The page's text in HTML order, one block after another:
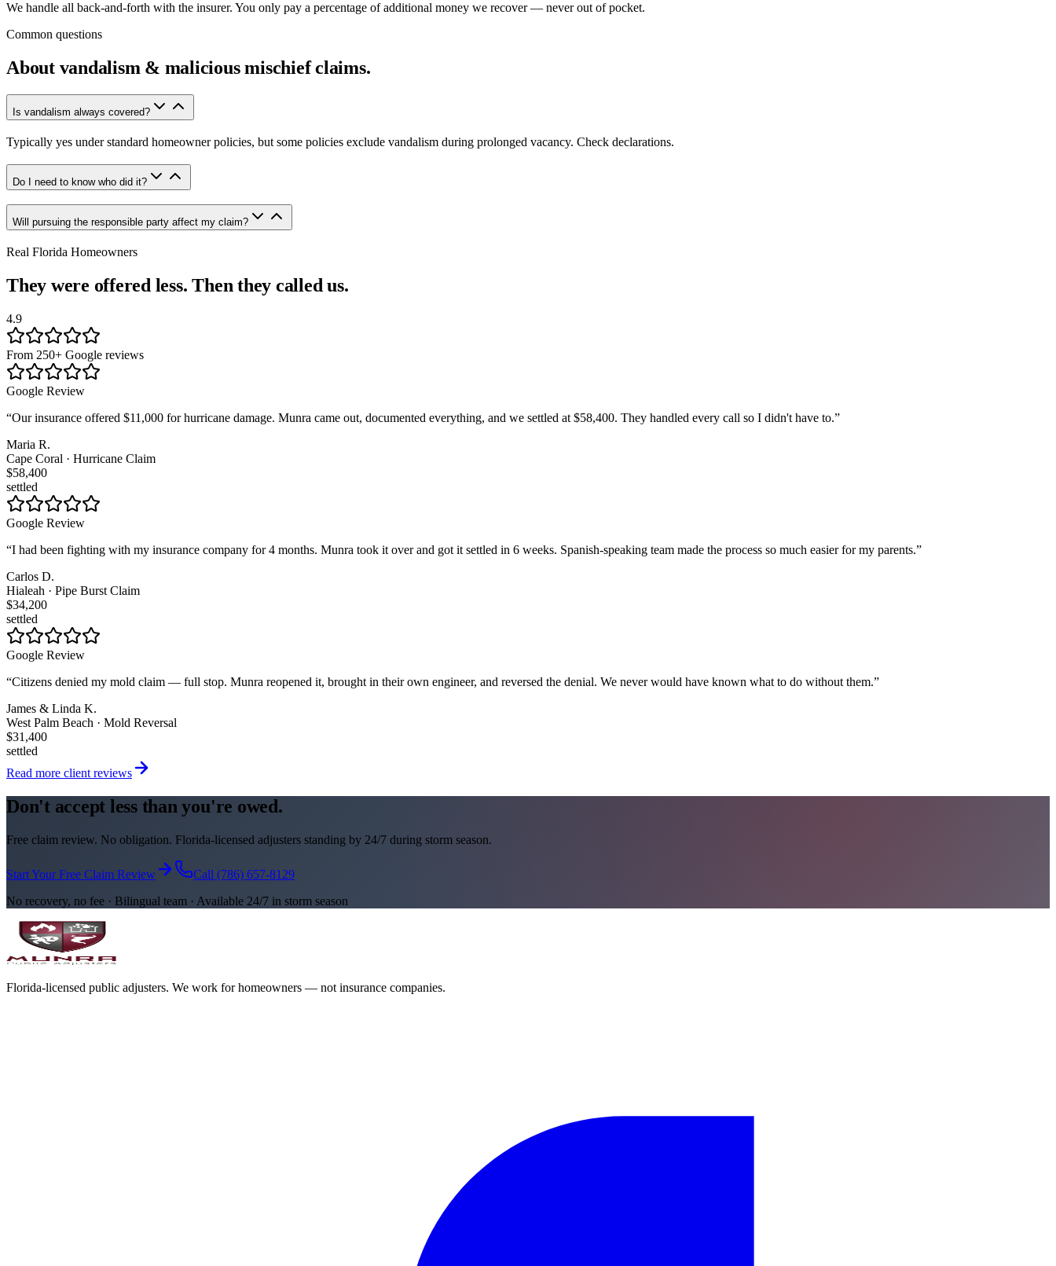
We handle all back-and-forth with the insurer. You only pay a percentage of additional money we recover — never out of pocket.
Common questions
About vandalism & malicious mischief claims.
Is vandalism always covered?
Typically yes under standard homeowner policies, but some policies exclude vandalism during prolonged vacancy. Check declarations.
Do I need to know who did it?
Will pursuing the responsible party affect my claim?
Real Florida Homeowners
They were offered less. Then they called us.
4.9
From 250+ Google reviews
Google Review
“Our insurance offered $11,000 for hurricane damage. Munra came out, documented everything, and we settled at $58,400. They handled every call so I didn't have to.”
Maria R.
Cape Coral · Hurricane Claim
$58,400
settled
Google Review
“I had been fighting with my insurance company for 4 months. Munra took it over and got it settled in 6 weeks. Spanish-speaking team made the process so much easier for my parents.”
Carlos D.
Hialeah · Pipe Burst Claim
$34,200
settled
Google Review
“Citizens denied my mold claim — full stop. Munra reopened it, brought in their own engineer, and reversed the denial. We never would have known what to do without them.”
James & Linda K.
West Palm Beach · Mold Reversal
$31,400
settled
Read more client reviews
Don't accept less than you're owed.
Free claim review. No obligation. Florida-licensed adjusters standing by 24/7 during storm season.
Start Your Free Claim Review
Call (786) 657-8129
No recovery, no fee · Bilingual team · Available 24/7 in storm season
Florida-licensed public adjusters. We work for homeowners — not insurance companies.